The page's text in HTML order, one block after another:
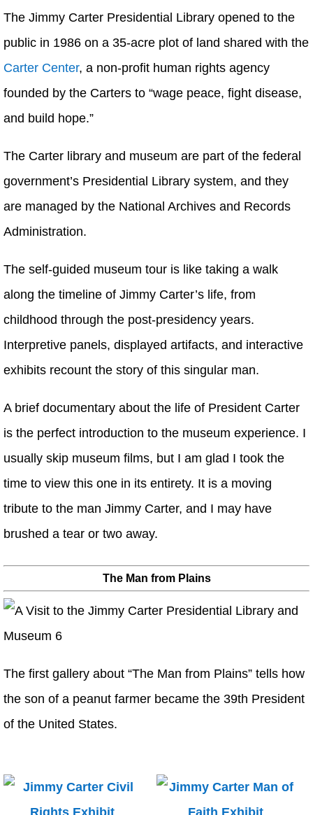
The Jimmy Carter Presidential Library opened to the
public in 1986 on a 35-acre plot of land shared with the
Carter Center, a non-profit human rights agency
founded by the Carters to “wage peace, fight disease,
and build hope.”
The Carter library and museum are part of the federal
government’s Presidential Library system, and they
are managed by the National Archives and Records
Administration.
The self-guided museum tour is like taking a walk
along the timeline of Jimmy Carter’s life, from
childhood through the post-presidency years.
Interpretive panels, displayed artifacts, and interactive
exhibits recount the story of this singular man.
A brief documentary about the life of President Carter
is the perfect introduction to the museum experience. I
usually skip museum films, but I am glad I took the
time to view this one in its entirety. It is a moving
tribute to the man Jimmy Carter, and I may have
brushed a tear or two away.
The Man from Plains
The first gallery about “The Man from Plains” tells how
the son of a peanut farmer became the 39th President
of the United States.